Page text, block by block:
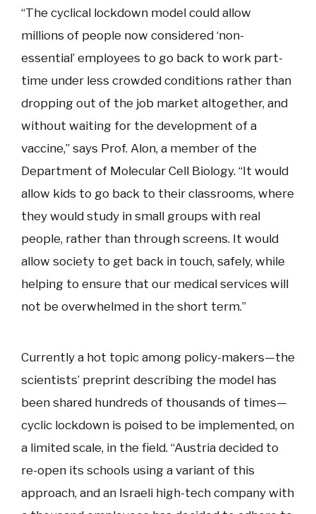
“The cyclical lockdown model could allow
millions of people now considered ‘non-
essential’ employees to go back to work part-
time under less crowded conditions rather than
dropping out of the job market altogether, and
without waiting for the development of a
vaccine,” says Prof. Alon, a member of the
Department of Molecular Cell Biology. “It would
allow kids to go back to their classrooms, where
they would study in small groups with real
people, rather than through screens. It would
allow society to get back in touch, safely, while
helping to ensure that our medical services will
not be overwhelmed in the short term.”
Currently a hot topic among policy-makers—the
scientists’ preprint describing the model has
been shared hundreds of thousands of times—
cyclic lockdown is poised to be implemented, on
a limited scale, in the field. “Austria decided to
re-open its schools using a variant of this
approach, and an Israeli high-tech company with